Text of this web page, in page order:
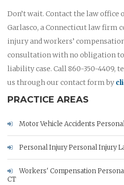
Don’t wait. Contact the law office
Garlasco, a Connecticut law firm
injury and workers’
consultation with no obligation
liability case. Call 860-350-4409,
us through our contact form by
PRACTICE AREAS
Motor Vehicle Accidents
Personal Injury Personal Injury
Workers' Compensation
CT